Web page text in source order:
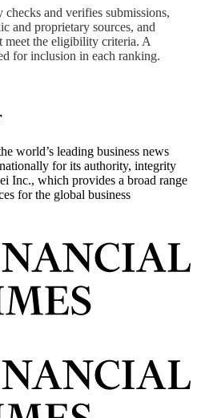
and verifies submissions,
and proprietary sources, and
meet the eligibility criteria. A
for inclusion in each ranking.
world’s leading business news
for its authority, integrity
Inc., which provides a broad range
for the global business